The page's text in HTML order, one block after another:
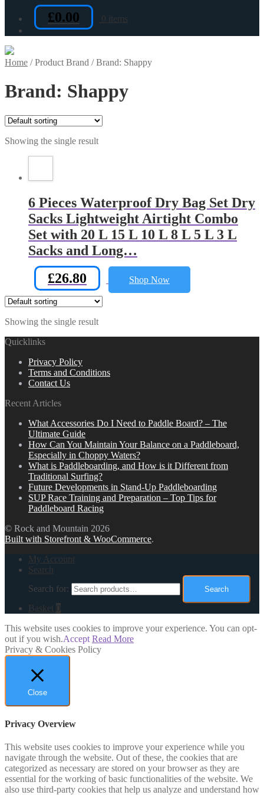
£0.00 0 items
Home /Product Brand /Brand: Shappy
Brand: Shappy
Showing the single result
6 Pieces Waterproof Dry Bag Set Dry
Sacks Lightweight Airtight Combo
Set with 20 L 15 L 10 L 8 L 5 L 3 L
Sacks and Long…
£26.80 Shop Now
Showing the single result
Quicklinks
Privacy Policy
Terms and Conditions
Contact Us
Recent Articles
What Accessories Do I Need to Paddle Board? – The
Ultimate Guide
How Can You Maintain Your Balance on a Paddleboard,
Especially in Choppy Waters?
What is Paddleboarding, and How is it Different from
Traditional Surfing?
Future Developments in Stand-Up Paddleboarding
SUP Race Training and Preparation – Top Tips for
Paddleboard Racing
© Rock and Mountain 2026
Built with Storefront & WooCommerce.
My Account
Search
Search for:
Search
Basket 0
This website uses cookies to improve your experience. You can opt-
out if you wish.Accept Read More
Privacy & Cookies Policy
Close
Privacy Overview
This website uses cookies to improve your experience while you
navigate through the website. Out of these, the cookies that are
categorized as necessary are stored on your browser as they are
essential for the working of basic functionalities of the website. We
also use third-party cookies that help us analyze and understand how